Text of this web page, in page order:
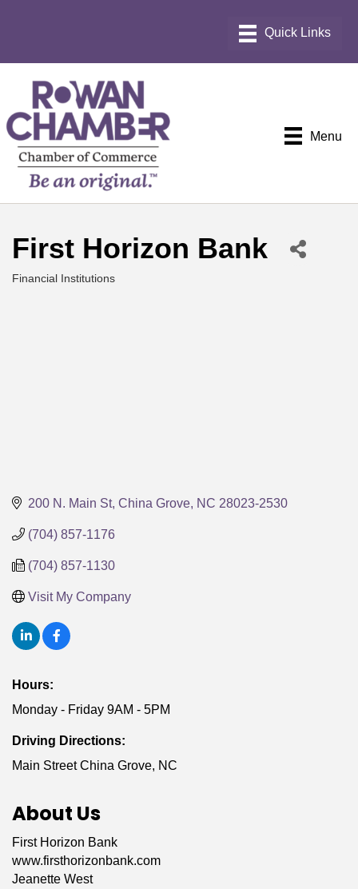
Menu
First Horizon Bank
Financial Institutions
200 N. Main St China Grove NC 28023-2530
(704) 857-1176
(704) 857-1130
Visit My Company
Hours:
Monday - Friday 9AM - 5PM
Driving Directions:
Main Street China Grove, NC
About Us
First Horizon Bank
www.firsthorizonbank.com
Jeanette West